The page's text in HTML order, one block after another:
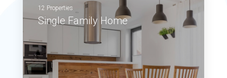
12 Properties
Single Family Home